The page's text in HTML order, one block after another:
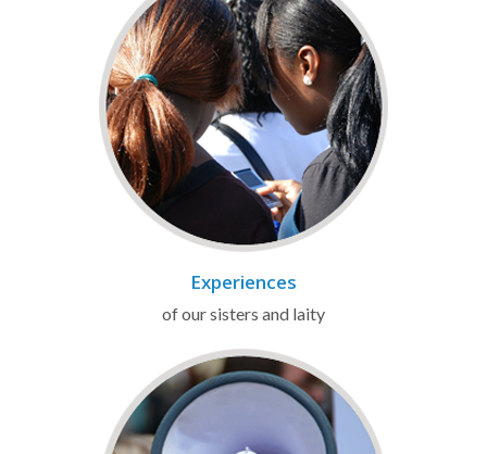
Experiences
of our sisters and laity